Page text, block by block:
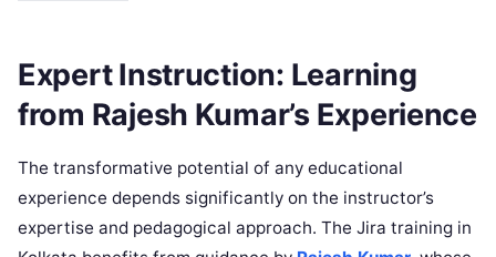
Expert Instruction: Learning
from Rajesh Kumar’s Experience
The transformative potential of any educational
experience depends significantly on the instructor’s
expertise and pedagogical approach. The Jira training in